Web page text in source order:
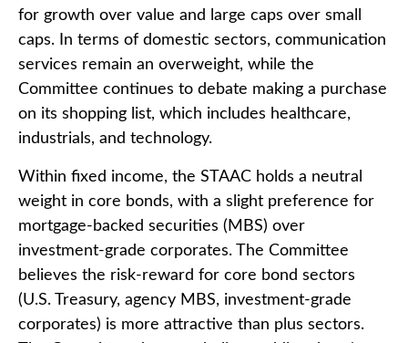
for growth over value and large caps over small
caps. In terms of domestic sectors, communication
services remain an overweight, while the
Committee continues to debate making a purchase
on its shopping list, which includes healthcare,
industrials, and technology.
Within fixed income, the STAAC holds a neutral
weight in core bonds, with a slight preference for
mortgage-backed securities (MBS) over
investment-grade corporates. The Committee
believes the risk-reward for core bond sectors
(U.S. Treasury, agency MBS, investment-grade
corporates) is more attractive than plus sectors.